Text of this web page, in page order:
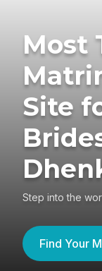
Most
Site
Step into the
Find Your